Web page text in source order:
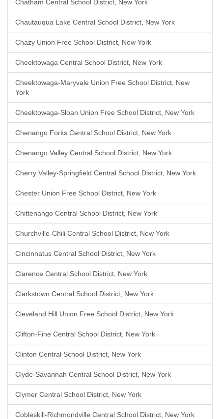
Chatham Central School District, New York
Chautauqua Lake Central School District, New York
Chazy Union Free School District, New York
Cheektowaga Central School District, New York
Cheektowaga-Maryvale Union Free School District, New
York
Cheektowaga-Sloan Union Free School District, New York
Chenango Forks Central School District, New York
Chenango Valley Central School District, New York
Cherry Valley-Springfield Central School District, New York
Chester Union Free School District, New York
Chittenango Central School District, New York
Churchville-Chili Central School District, New York
Cincinnatus Central School District, New York
Clarence Central School District, New York
Clarkstown Central School District, New York
Cleveland Hill Union Free School District, New York
Clifton-Fine Central School District, New York
Clinton Central School District, New York
Clyde-Savannah Central School District, New York
Clymer Central School District, New York
Cobleskill-Richmondville Central School District, New York